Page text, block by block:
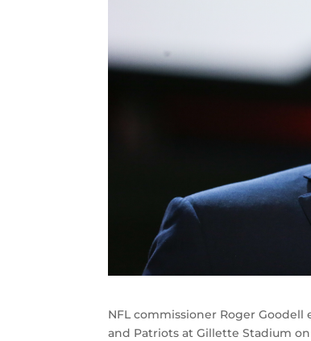
NFL commissioner Roger
and Patriots at Gillette Stadium